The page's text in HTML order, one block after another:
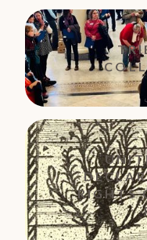
RIGHTS